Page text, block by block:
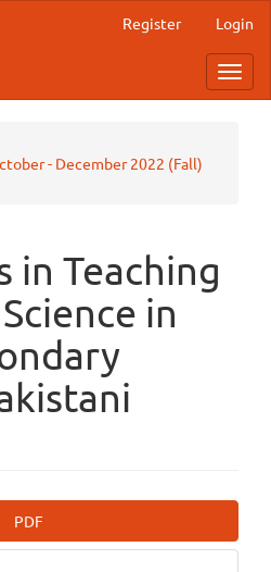
Register Login
- December 2022 (Fall)
in Teaching
in
PDF